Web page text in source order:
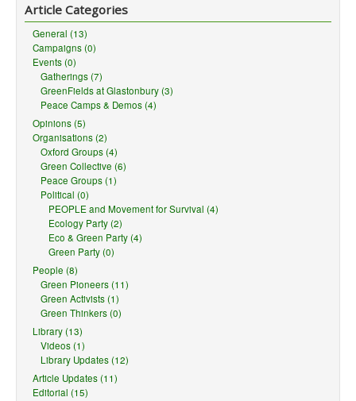
Article Categories
General (13)
Campaigns (0)
Events (0)
Gatherings (7)
GreenFields at Glastonbury (3)
Peace Camps & Demos (4)
Opinions (5)
Organisations (2)
Oxford Groups (4)
Green Collective (6)
Peace Groups (1)
Political (0)
PEOPLE and Movement for Survival (4)
Ecology Party (2)
Eco & Green Party (4)
Green Party (0)
People (8)
Green Pioneers (11)
Green Activists (1)
Green Thinkers (0)
Library (13)
Videos (1)
Library Updates (12)
Article Updates (11)
Editorial (15)